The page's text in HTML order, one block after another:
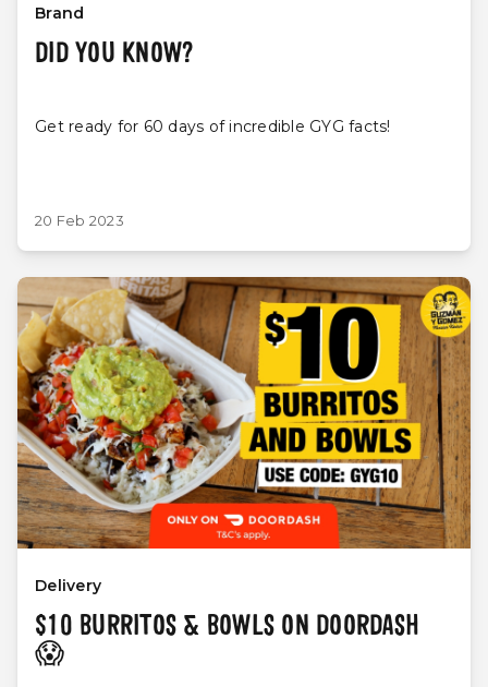
Brand
DID YOU KNOW?
Get ready for 60 days of incredible GYG facts!
20 Feb 2023
Delivery
$10 BURRITOS & BOWLS ON DOORDASH
😱